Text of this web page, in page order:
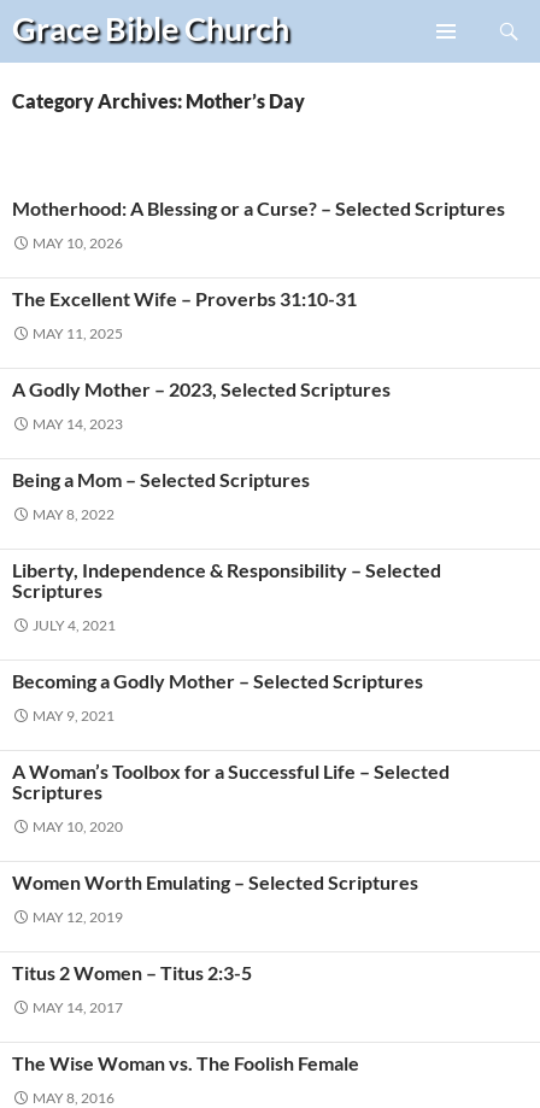
Grace BibleChurch
Search
Skip
content
Category Archives: Mother’s Day
Motherhood: A Blessing or a Curse? – Selected Scriptures
MAY 10, 2026
The Excellent Wife – Proverbs 31:10-31
MAY 11, 2025
A Godly Mother – 2023, Selected Scriptures
MAY 14, 2023
Being a Mom – Selected Scriptures
MAY 8, 2022
Liberty, Independence & Responsibility – Selected
Scriptures
JULY 4, 2021
Becoming a Godly Mother – Selected Scriptures
MAY 9, 2021
A Woman’s Toolbox for a Successful Life – Selected
Scriptures
MAY 10, 2020
Women Worth Emulating – Selected Scriptures
MAY 12, 2019
Titus 2 Women – Titus 2:3-5
MAY 14, 2017
The Wise Woman vs. The Foolish Female
MAY 8, 2016